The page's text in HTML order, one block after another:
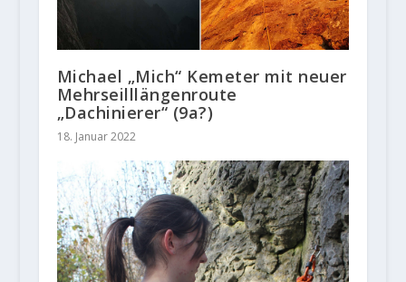
Michael „Mich“ Kemeter mit neuer
Mehrseilllängenroute
„Dachinierer“ (9a?)
18. Januar 2022